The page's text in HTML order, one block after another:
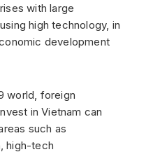
with large
high technology, in
development
world, foreign
in Vietnam can
such as
high-tech